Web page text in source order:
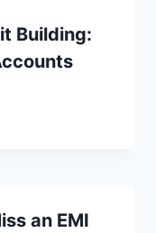
Building:
an EMI